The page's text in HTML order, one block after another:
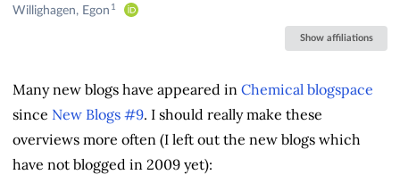
Creators
Willighagen, Egon 1
Show affiliations
Many new blogs have appeared in Chemical blogspace
since New Blogs #9. I should really make these
overviews more often (I left out the new blogs which
have not blogged in 2009 yet):